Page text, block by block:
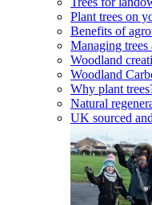
Plant trees on
Benefits of
Managing trees
Woodland
Woodland
Why plant
Natural
UK sourced